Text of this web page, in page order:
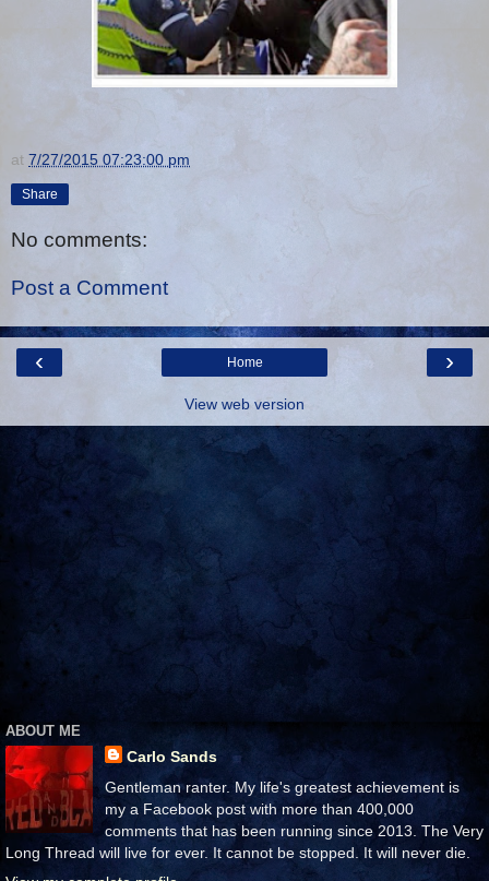
at 7/27/2015 07:23:00 pm
Share
No comments:
Post a Comment
‹ ›
Home
View web version
ABOUT ME
Carlo Sands
Gentleman ranter. My life's greatest achievement is
my a Facebook post with more than 400,000
comments that has been running since 2013. The Very
Long Thread will live for ever. It cannot be stopped. It will never die.